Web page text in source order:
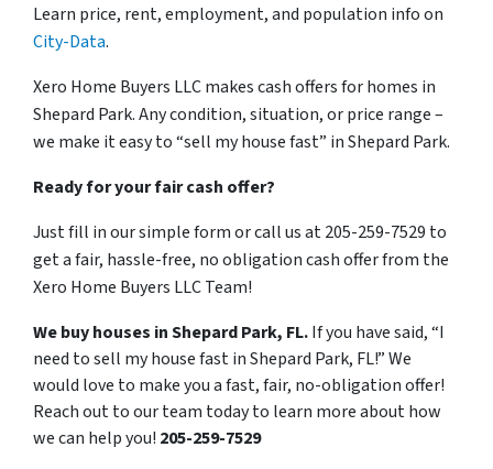
Learn price, rent, employment, and population info on
City-Data.
Xero Home Buyers LLC makes cash offers for homes in
Shepard Park. Any condition, situation, or price range –
we make it easy to “sell my house fast” in Shepard Park.
Ready for your fair cash offer?
Just fill in our simple form or call us at 205-259-7529 to
get a fair, hassle-free, no obligation cash offer from the
Xero Home Buyers LLC Team!
We buy houses in Shepard Park, FL.If you have said, “I
need to sell my house fast in Shepard Park, FL!” We
would love to make you a fast, fair, no-obligation offer!
Reach out to our team today to learn more about how
we can help you! 205-259-7529